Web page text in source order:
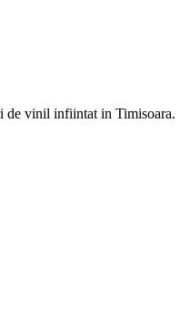
de vinil infiintat in Timisoara.